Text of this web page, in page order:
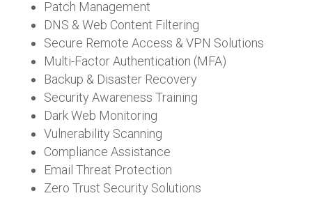
Patch Management
DNS & Web Content Filtering
Secure Remote Access & VPN Solutions
Multi-Factor Authentication (MFA)
Backup & Disaster Recovery
Security Awareness Training
Dark Web Monitoring
Vulnerability Scanning
Compliance Assistance
Email Threat Protection
Zero Trust Security Solutions